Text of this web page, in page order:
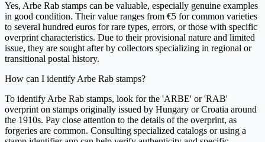
Yes, Arbe Rab stamps can be valuable, especially genuine examples
in good condition. Their value ranges from €5 for common varieties
to several hundred euros for rare types, errors, or those with specific
overprint characteristics. Due to their provisional nature and limited
issue, they are sought after by collectors specializing in regional or
transitional postal history.
How can I identify Arbe Rab stamps?
To identify Arbe Rab stamps, look for the 'ARBE' or 'RAB'
overprint on stamps originally issued by Hungary or Croatia around
the 1910s. Pay close attention to the details of the overprint, as
forgeries are common. Consulting specialized catalogs or using a